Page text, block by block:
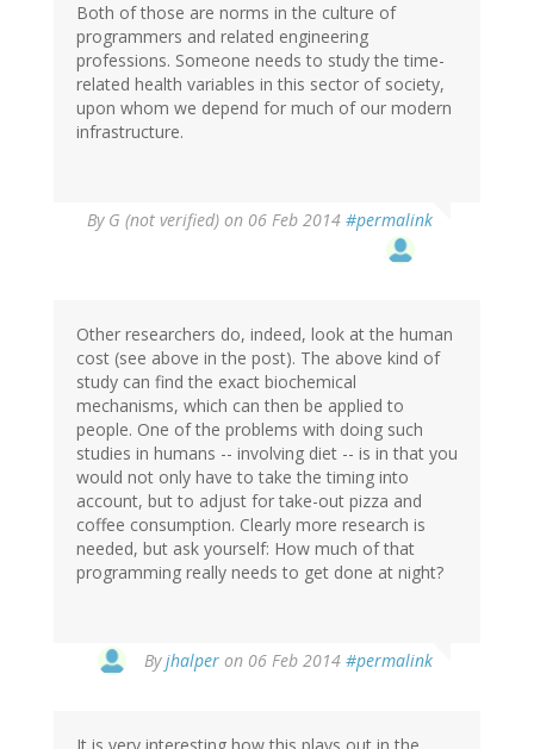
Both of those are norms in the culture of
programmers and related engineering
professions. Someone needs to study the time-
related health variables in this sector of society,
upon whom we depend for much of our modern
infrastructure.
By G (not verified) on 06 Feb 2014 #permalink
Other researchers do, indeed, look at the human
cost (see above in the post). The above kind of
study can find the exact biochemical
mechanisms, which can then be applied to
people. One of the problems with doing such
studies in humans -- involving diet -- is in that you
would not only have to take the timing into
account, but to adjust for take-out pizza and
coffee consumption. Clearly more research is
needed, but ask yourself: How much of that
programming really needs to get done at night?
Byjhalper on 06 Feb 2014 #permalink